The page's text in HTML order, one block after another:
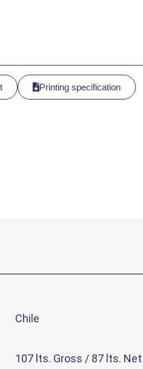
Printing specification
Chile
107 lts. Gross / 87 lts. Net